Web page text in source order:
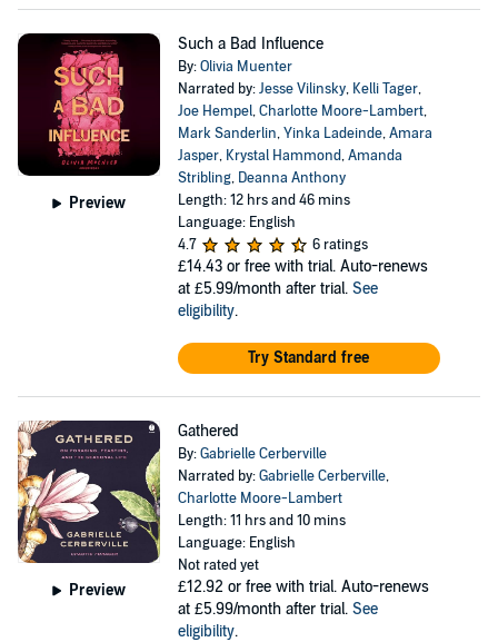
Preview
Such a Bad Influence
By:Olivia Muenter
Narrated by:Jesse Vilinsky, Kelli Tager,
Joe Hempel,Charlotte Moore-Lambert,
Mark Sanderlin,Yinka Ladeinde,Amara
Jasper, Krystal Hammond,Amanda
Stribling, Deanna Anthony
Length: 12 hrs and 46 mins
Language: English
4.7
6 ratings
£14.43 or free with trial. Auto-renews
at £5.99/month after trial. See
eligibility.
Try Standard free
Preview
Gathered
By:Gabrielle Cerberville
Narrated by:Gabrielle Cerberville,
Charlotte Moore-Lambert
Length: 11 hrs and 10 mins
Language: English
Not rated yet
£12.92 or free with trial. Auto-renews
at £5.99/month after trial. See
eligibility.